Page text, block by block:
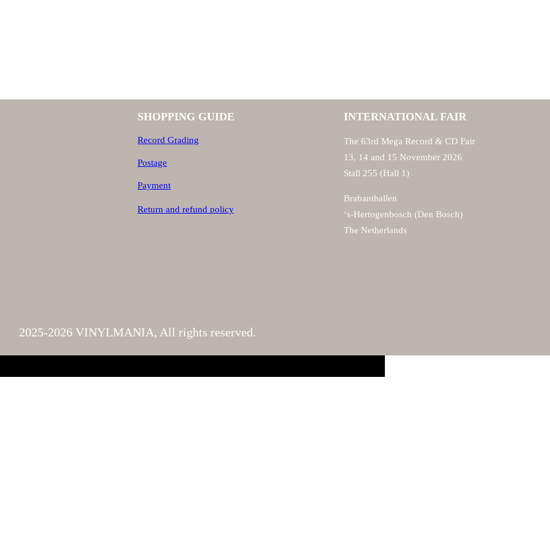
0
,
SHOPPING GUIDE
Record Grading
Postage
Payment
Return and refund policy
INTERNATIONAL FAIR
The 63rd Mega Record & CD Fair
13, 14 and 15 November 2026
Stall 255 (Hall 1)
Brabanthallen
‘s-Hertogenbosch (Den Bosch)
The Netherlands
2025-2026 VINYLMANIA, All rights reserved.